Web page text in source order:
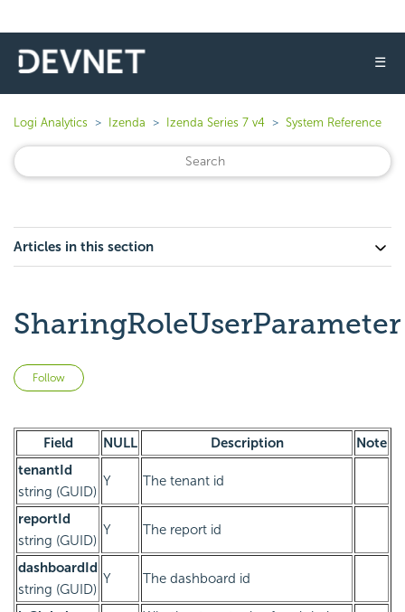
☰
Logi Analytics Izenda Izenda Series 7 v4 System Reference
Articles in this section
SharingRoleUserParameter
Follow
Field NULL Description
Note
tenantId
string (GUID)
Y The tenant id
reportId
string (GUID)
Y The report id
dashboardId
string (GUID)
Y The dashboard id